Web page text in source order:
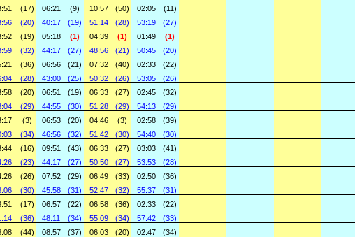
(17) 06:21 (9) 10:57 (50) 02:05
(11)
(20) 40:17 (19) 51:14 (28) 53:19 (27)
(19) 05:18 (1) 04:39 (1) 01:49
(1)
(32) 44:17 (27) 48:56 (21) 50:45 (20)
(36) 06:56 (21) 07:32 (40) 02:33
(22)
(28) 43:00 (25) 50:32 (26) 53:05 (26)
(20) 06:51 (19) 06:33 (27) 02:45
(32)
(29) 44:55 (30) 51:28 (29) 54:13 (29)
(3) 06:53 (20) 04:46 (3) 02:58
(39)
(34) 46:56 (32) 51:42 (30) 54:40 (30)
(16) 09:51 (43) 06:33 (27) 03:03
(41)
(23) 44:17 (27) 50:50 (27) 53:53 (28)
(26) 07:52 (29) 06:49 (33) 02:50
(36)
(30) 45:58 (31) 52:47 (32) 55:37 (31)
(17) 06:57 (22) 06:58 (36) 02:33
(22)
(36) 48:11 (34) 55:09 (34) 57:42 (33)
(44) 08:57 (37) 06:03 (20) 02:47
(34)